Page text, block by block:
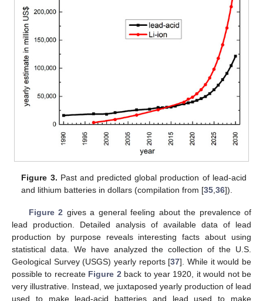
Figure 3. Past and predicted global production of lead-acid
and lithium batteries in dollars (compilation from [35 ,36]).
Figure 2 gives a general feeling about the prevalence of
lead production. Detailed analysis of available data of lead
production by purpose reveals interesting facts about using
statistical data. We have analyzed the collection of the U.S.
Geological Survey (USGS) yearly reports [37]. While it would be
possible to recreate Figure 2 back to year 1920, it would not be
very illustrative. Instead, we juxtaposed yearly production of lead
used to make lead-acid batteries and lead used to make